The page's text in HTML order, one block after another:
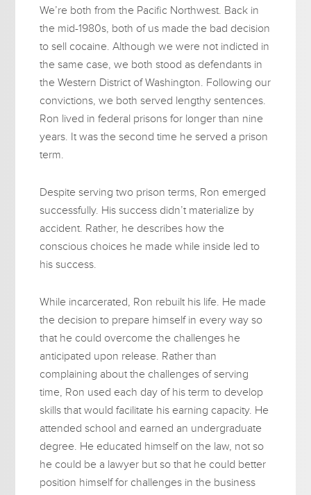
We’re both from the Pacific Northwest. Back in
the mid-1980s, both of us made the bad decision
to sell cocaine. Although we were not indicted in
the same case, we both stood as defendants in
the Western District of Washington. Following our
convictions, we both served lengthy sentences.
Ron lived in federal prisons for longer than nine
years. It was the second time he served a prison
term.
Despite serving two prison terms, Ron emerged
successfully. His success didn’t materialize by
accident. Rather, he describes how the
conscious choices he made while inside led to
his success.
While incarcerated, Ron rebuilt his life. He made
the decision to prepare himself in every way so
that he could overcome the challenges he
anticipated upon release. Rather than
complaining about the challenges of serving
time, Ron used each day of his term to develop
skills that would facilitate his earning capacity. He
attended school and earned an undergraduate
degree. He educated himself on the law, not so
he could be a lawyer but so that he could better
position himself for challenges in the business